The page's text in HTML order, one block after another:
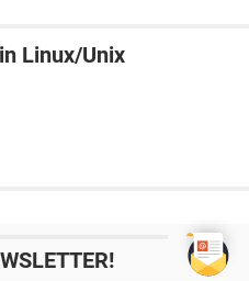
Linux/Unix